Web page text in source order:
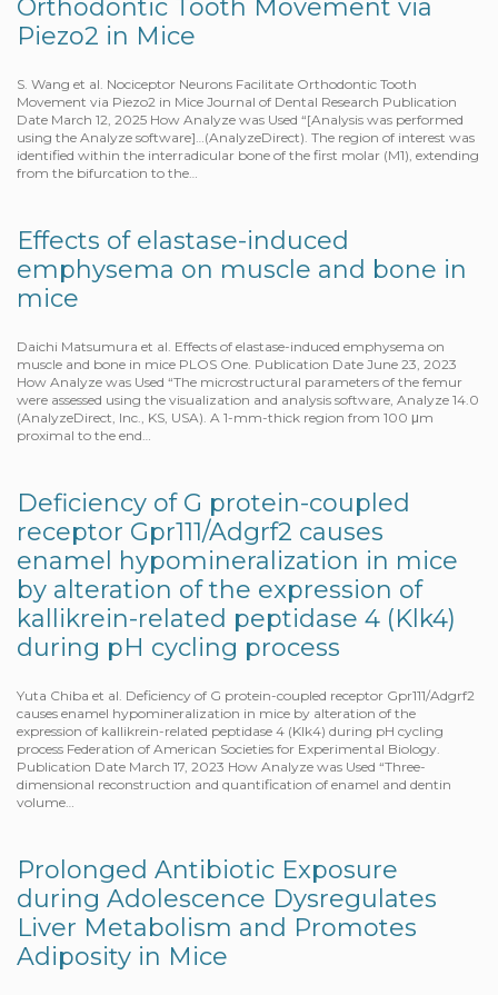
Orthodontic Tooth Movement via
Piezo2 in Mice
S. Wang et al. Nociceptor Neurons Facilitate Orthodontic Tooth
Movement via Piezo2 in Mice Journal of Dental Research Publication
Date March 12, 2025 How Analyze was Used “[Analysis was performed
using the Analyze software]…(AnalyzeDirect). The region of interest was
identified within the interradicular bone of the first molar (M1), extending
from the bifurcation to the…
Effects of elastase-induced
emphysema on muscle and bone in
mice
Daichi Matsumura et al. Effects of elastase-induced emphysema on
muscle and bone in mice PLOS One. Publication Date June 23, 2023
How Analyze was Used “The microstructural parameters of the femur
were assessed using the visualization and analysis software, Analyze 14.0
(AnalyzeDirect, Inc., KS, USA). A 1-mm-thick region from 100 μm
proximal to the end…
Deficiency of G protein-coupled
receptor Gpr111/Adgrf2 causes
enamel hypomineralization in mice
by alteration of the expression of
kallikrein-related peptidase 4 (Klk4)
during pH cycling process
Yuta Chiba et al. Deficiency of G protein-coupled receptor Gpr111/Adgrf2
causes enamel hypomineralization in mice by alteration of the
expression of kallikrein-related peptidase 4 (Klk4) during pH cycling
process Federation of American Societies for Experimental Biology.
Publication Date March 17, 2023 How Analyze was Used “Three-
dimensional reconstruction and quantification of enamel and dentin
volume…
Prolonged Antibiotic Exposure
during Adolescence Dysregulates
Liver Metabolism and Promotes
Adiposity in Mice